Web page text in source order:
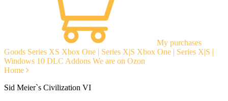
My purchases
Goods Series XS Xbox One | Series X|S Xbox One | Series X|S |
Windows 10 DLC Addons We are on Ozon
Home
Sid Meier`s Civilization VI